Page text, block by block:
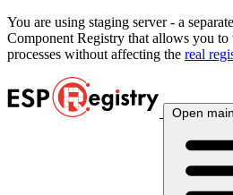
You are using staging server - a
Component Registry that allows you
processes without affecting the real
Open